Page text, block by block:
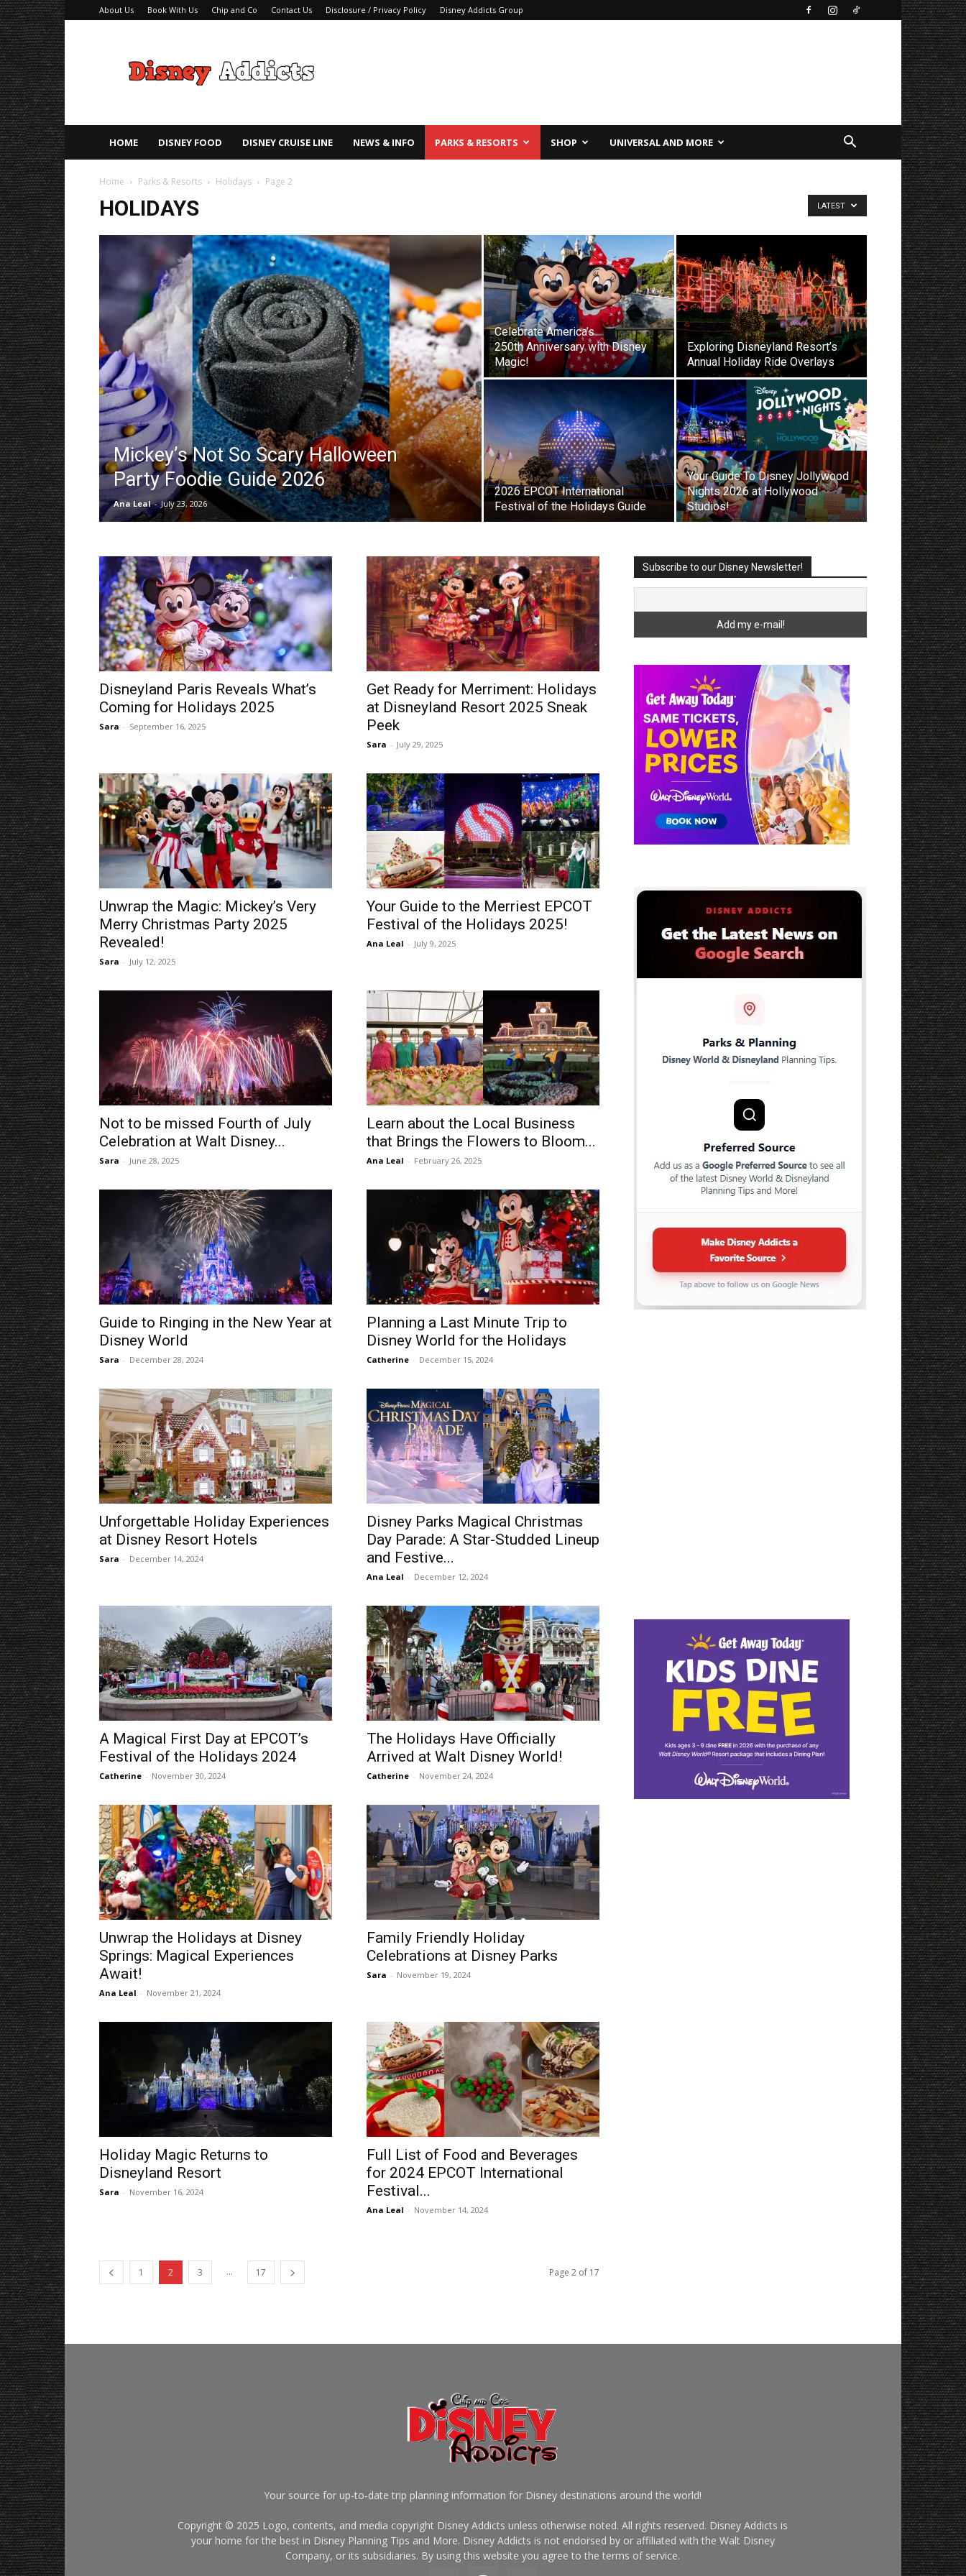
About Us Book With Us Chip and Co Contact Us Disclosure / Privacy Policy Disney Addicts Group
Addicts
–
Tips
HOME DISNEY FOOD DISNEY CRUISE LINE NEWS & INFO PARKS & RESORTS SHOP UNIVERSAL AND MORE
Home Parks & Resorts Holidays Page 2
HOLIDAYS LATEST
Mickey’s Not So Scary Halloween
Party Foodie Guide 2026
Ana Leal - July 23, 2026
Celebrate America’s
250th Anniversary with Disney
Magic!
Exploring Disneyland Resort’s
Annual Holiday Ride Overlays
2026 EPCOT International
Festival of the Holidays Guide
Your Guide To Disney Jollywood
Nights 2026 at Hollywood
Studios!
Disneyland Paris Reveals What’s
Coming for Holidays 2025
Sara - September 16, 2025
Get Ready for Merriment: Holidays
at Disneyland Resort 2025 Sneak
Peek
Sara - July 29, 2025
Unwrap the Magic: Mickey’s Very
Merry Christmas Party 2025
Revealed!
Sara - July 12, 2025
Your Guide to the Merriest EPCOT
Festival of the Holidays 2025!
Ana Leal - July 9, 2025
Not to be missed Fourth of July
Celebration at Walt Disney...
Sara - June 28, 2025
Learn about the Local Business
that Brings the Flowers to Bloom...
Ana Leal - February 26, 2025
Guide to Ringing in the New Year at
Disney World
Sara - December 28, 2024
Planning a Last Minute Trip to
Disney World for the Holidays
Catherine - December 15, 2024
Unforgettable Holiday Experiences
at Disney Resort Hotels
Sara - December 14, 2024
Disney Parks Magical Christmas
Day Parade: A Star-Studded Lineup
and Festive...
Ana Leal - December 12, 2024
A Magical First Day at EPCOT’s
Festival of the Holidays 2024
Catherine - November 30, 2024
The Holidays Have Officially
Arrived at Walt Disney World!
Catherine - November 24, 2024
Unwrap the Holidays at Disney
Springs: Magical Experiences
Await!
Ana Leal - November 21, 2024
Family Friendly Holiday
Celebrations at Disney Parks
Sara - November 19, 2024
Holiday Magic Returns to
Disneyland Resort
Sara - November 16, 2024
Full List of Food and Beverages
for 2024 EPCOT International
Festival...
Ana Leal - November 14, 2024
1 2 3 ... 17 Page 2 of 17
Subscribe to our Disney Newsletter!
Your source for up-to-date trip planning information for Disney destinations around the world!
Copyright © 2025 Logo, contents, and media copyright Disney Addicts unless otherwise noted. All rights reserved. Disney Addicts is
your home for the best in Disney Planning Tips and More. Disney Addicts is not endorsed by or affiliated with the Walt Disney
Company, or its subsidiaries. By using this website you agree to the terms of service.